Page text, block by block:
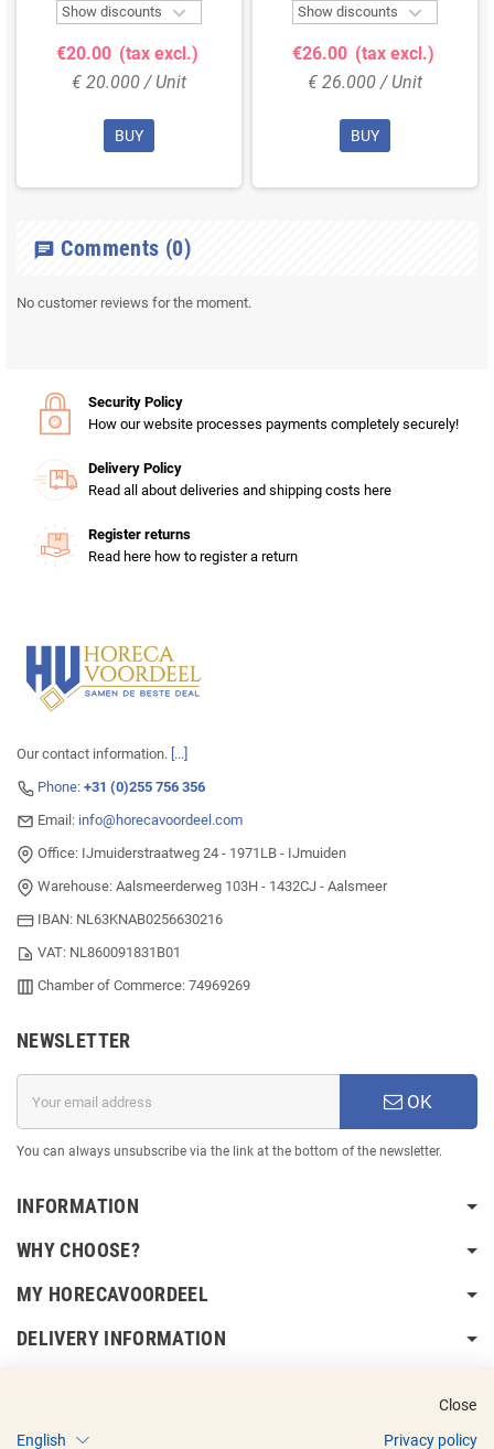
Show discounts 
€20.00 (tax excl.)
€ 20.000 / Unit
BUY
Show discounts 
€26.00 (tax excl.)
€ 26.000 / Unit
BUY
chat Comments (0)
No customer reviews for the moment.
Security Policy
How our website processes payments completely securely!
Delivery Policy
Read all about deliveries and shipping costs here
Register returns
Read here how to register a return
Our contact information. [...]
Phone: +31 (0)255 756 356
Email: info@horecavoordeel.com
Office: IJmuiderstraatweg 24 - 1971LB - IJmuiden
Warehouse: Aalsmeerderweg 103H - 1432CJ - Aalsmeer
IBAN: NL63KNAB0256630216
VAT: NL860091831B01
Chamber of Commerce: 74969269
NEWSLETTER
OK
You can always unsubscribe via the link at the bottom of the newsletter.
INFORMATION
WHY CHOOSE?
MY HORECAVOORDEEL
DELIVERY INFORMATION
Close
English
Privacy policy